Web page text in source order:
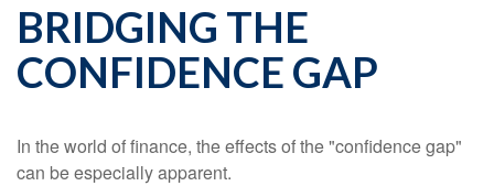
BRIDGING THE
CONFIDENCE GAP
In the world of finance, the effects of the "confidence gap"
can be especially apparent.